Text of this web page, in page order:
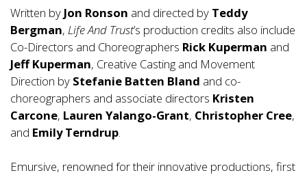
Written by Jon Ronson and directed by Teddy
Bergman, Life And Trust’s production credits also include
Co-Directors and Choreographers Rick Kuperman and
Jeff Kuperman, Creative Casting and Movement
Direction by Stefanie Batten Bland and co-
choreographers and associate directors Kristen
Carcone, Lauren Yalango-Grant, Christopher Cree,
and Emily Terndrup.
Emursive, renowned for their innovative productions, first